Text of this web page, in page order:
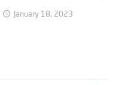
January 18, 2023